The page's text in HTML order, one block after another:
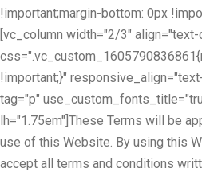
!important;margin-bottom: 0px
[vc_column width="2/3" align="text-
!important;}"
tag="p"
lh="1.75em"]These Terms will be
use of this Website. By using this
accept all terms and conditions